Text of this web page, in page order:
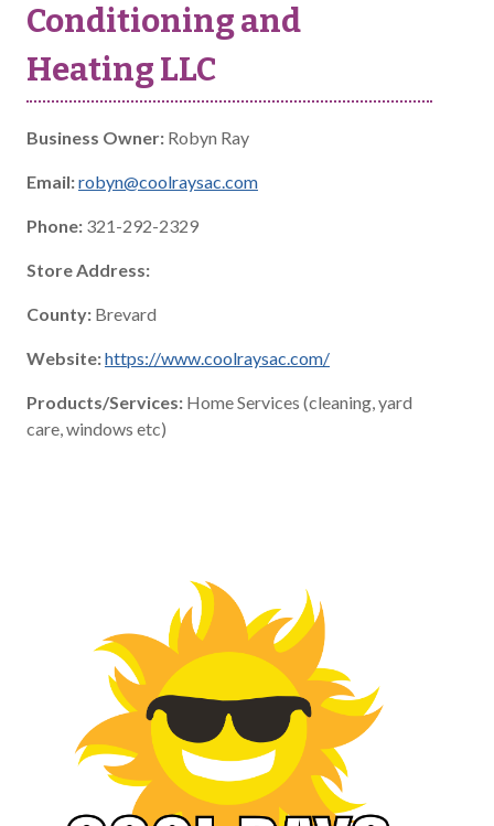
Conditioning and
Heating LLC
Business Owner: Robyn Ray
Email:robyn@coolraysac.com
Phone: 321-292-2329
Store Address:
County: Brevard
Website:https://www.coolraysac.com/
Products/Services: Home Services (cleaning, yard
care, windows etc)